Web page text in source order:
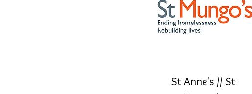
St Anne's // St